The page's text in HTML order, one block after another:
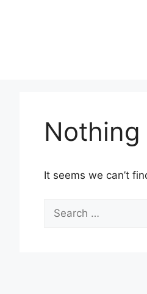
Nothing
It seems we can’t
for: